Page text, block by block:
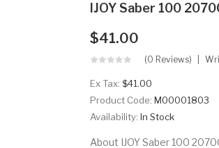
IJOY Saber 100
$41.00
(0 Reviews)
Ex Tax: $41.00
Product Code: M00001803
Availability: In Stock
About IJOY Saber 100